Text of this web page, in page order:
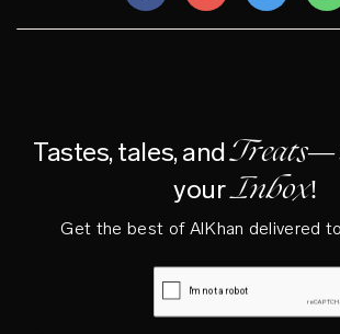
Tastes, tales, andTreats—
yourInbox!
Get the best of AlKhan delivered